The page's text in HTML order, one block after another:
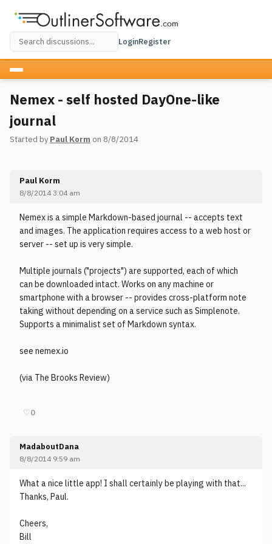
LoginRegister
Nemex - self hosted DayOne-like
journal
Started by Paul Korm on 8/8/2014
Paul Korm
8/8/2014 3:04 am
Nemex is a simple Markdown-based journal -- accepts text
and images. The application requires access to a web host or
server -- set up is very simple.
Multiple journals ("projects") are supported, each of which
can be downloaded intact. Works on any machine or
smartphone with a browser -- provides cross-platform note
taking without depending on a service such as Simplenote.
Supports a minimalist set of Markdown syntax.
see nemex.io
(via The Brooks Review)
♡0
MadaboutDana
8/8/2014 9:59 am
What a nice little app! I shall certainly be playing with that...
Thanks, Paul.
Cheers,
Bill